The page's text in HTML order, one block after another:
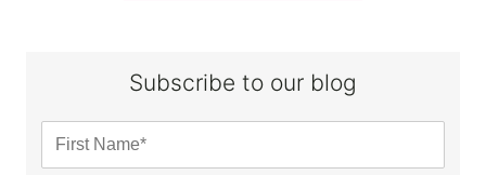
Subscribe to our blog